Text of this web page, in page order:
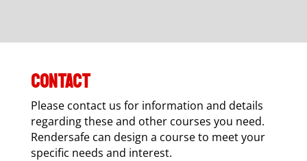
CONTACT
Please contact us for information and details
regarding these and other courses you need.
Rendersafe can design a course to meet your
specific needs and interest.